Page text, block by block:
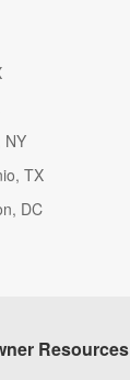
NY
TX
DC
Resources